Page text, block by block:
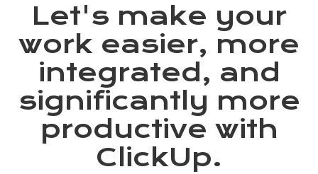
Let's make your
work easier, more
integrated, and
significantly more
productive with
ClickUp.